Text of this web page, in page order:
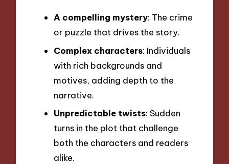
A compelling mystery: The crime
or puzzle that drives the story.
Complex characters: Individuals
with rich backgrounds and
motives, adding depth to the
narrative.
Unpredictable twists: Sudden
turns in the plot that challenge
both the characters and readers
alike.